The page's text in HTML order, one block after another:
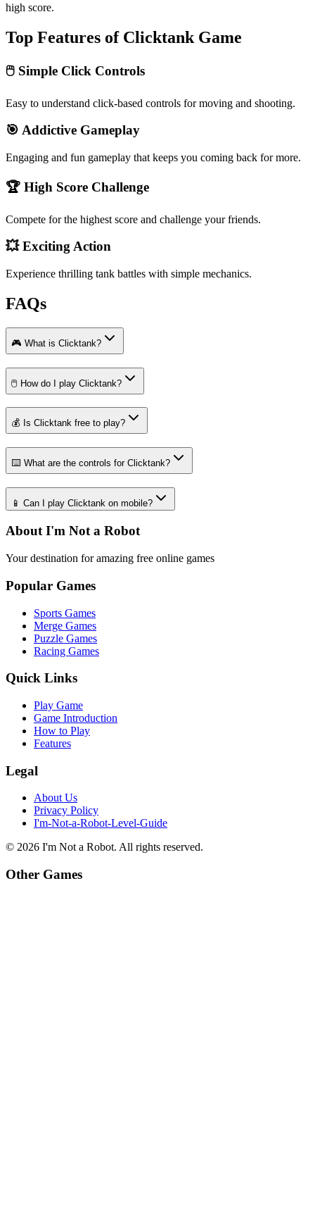
high score.
Top Features of Clicktank Game
🖱️ Simple Click Controls
Easy to understand click-based controls for moving and shooting.
🎯 Addictive Gameplay
Engaging and fun gameplay that keeps you coming back for more.
🏆 High Score Challenge
Compete for the highest score and challenge your friends.
💥 Exciting Action
Experience thrilling tank battles with simple mechanics.
FAQs
🎮 What is Clicktank?
🖱️ How do I play Clicktank?
💰 Is Clicktank free to play?
⌨️ What are the controls for Clicktank?
📱 Can I play Clicktank on mobile?
About I'm Not a Robot
Your destination for amazing free online games
Popular Games
Sports Games
Merge Games
Puzzle Games
Racing Games
Quick Links
Play Game
Game Introduction
How to Play
Features
Legal
About Us
Privacy Policy
I'm-Not-a-Robot-Level-Guide
© 2026 I'm Not a Robot. All rights reserved.
Other Games